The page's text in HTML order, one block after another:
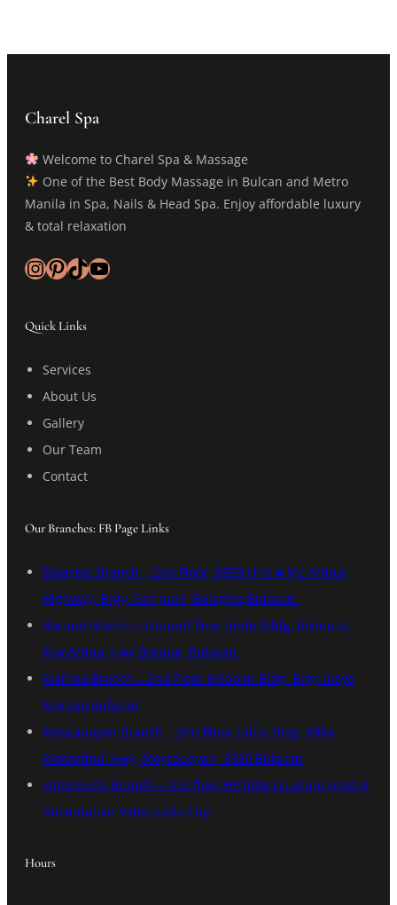
Charel Spa
Welcome to Charel Spa & Massage
One of the Best Body Massage in Bulcan and Metro
Manila in Spa, Nails & Head Spa. Enjoy affordable luxury
& total relaxation
InstagramPinterest TikTok YouTube
Quick Links
Services
About Us
Gallery
Our Team
Contact
Our Branches: FB Page Links
Balagtas Branch – 2nd Floor, 9959 Unit 4 Mc Arthur
Highway, Brgy. San Juan, Balagtas,Bulacan.
Bocaue Branch – Ground floor tordel bldg, bolina st.
MacArthur Hwy Bocaue, Bulacan.
Marilao Branch – 2nd Floor Milaben Bldg. Brgy Ibayo
Marilao,Bulacan
Meycauayan Branch – 2nd Floor Lalcis Bldg, 908a,
MacArthur Hwy, Meycauayan, 3020 Bulacan
Valenzuela Branch – 2nd floor HP bldg G Lazaro road st
Dalandanan Valenzuela City.
Hours